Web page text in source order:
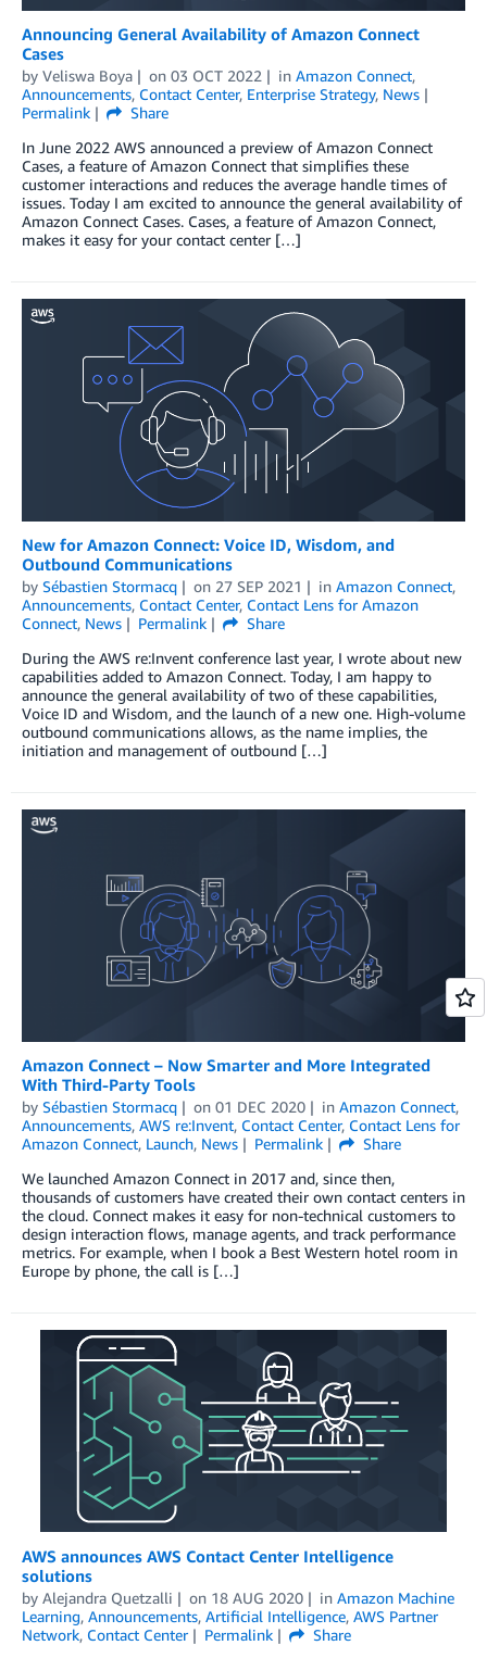
Announcing General Availability of Amazon Connect
Cases
by Veliswa Boya on 03 OCT 2022 in Amazon Connect,
Announcements, Contact Center, Enterprise Strategy, News
Permalink
Share
In June 2022 AWS announced a preview of Amazon Connect
Cases, a feature of Amazon Connect that simplifies these
customer interactions and reduces the average handle times of
issues. Today I am excited to announce the general availability of
Amazon Connect Cases. Cases, a feature of Amazon Connect,
makes it easy for your contact center […]
New for Amazon Connect: Voice ID, Wisdom, and
Outbound Communications
by Sébastien Stormacq on 27 SEP 2021 in Amazon Connect,
Announcements, Contact Center, Contact Lens for Amazon
Connect, News Permalink
Share
During the AWS re:Invent conference last year, I wrote about new
capabilities added to Amazon Connect. Today, I am happy to
announce the general availability of two of these capabilities,
Voice ID and Wisdom, and the launch of a new one. High-volume
outbound communications allows, as the name implies, the
initiation and management of outbound […]
Amazon Connect – Now Smarter and More Integrated
With Third-Party Tools
by Sébastien Stormacq on 01 DEC 2020 in Amazon Connect,
Announcements, AWS re:Invent, Contact Center, Contact Lens for
Amazon Connect, Launch, News Permalink
Share
We launched Amazon Connect in 2017 and, since then,
thousands of customers have created their own contact centers in
the cloud. Connect makes it easy for non-technical customers to
design interaction flows, manage agents, and track performance
metrics. For example, when I book a Best Western hotel room in
Europe by phone, the call is […]
AWS announces AWS Contact Center Intelligence
solutions
by Alejandra Quetzalli on 18 AUG 2020 in Amazon Machine
Learning, Announcements, Artificial Intelligence, AWS Partner
Network, Contact Center Permalink
Share